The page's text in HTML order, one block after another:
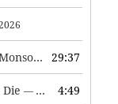
Softness and Desire: Guest, Robert J. Monson — 3 JUNE, 2026
29:37
— 7 MAY, 2026 4:49